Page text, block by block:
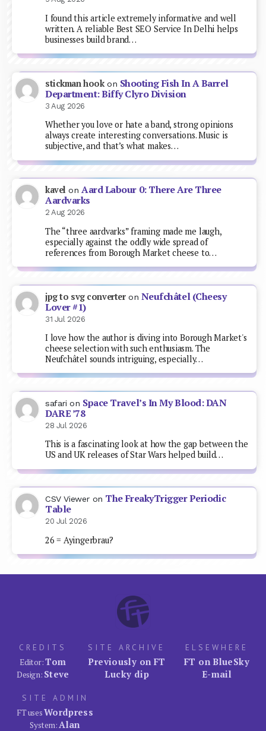
I found this article extremely informative and well
written. A reliable Best SEO Service In Delhi helps
businesses build brand…
stickman hookon Shooting Fish In A Barrel
Department: Biffy Clyro Division
3 Aug 2026
Whether you love or hate a band, strong opinions
always create interesting conversations. Music is
subjective, and that’s what makes…
kavel onAard Labour 0: There Are Three
Aardvarks
2 Aug 2026
The “three aardvarks” framing made me laugh,
especially against the oddly wide spread of
references from Borough Market cheese to…
jpg to svg converteron Neufchâtel (Cheesy
Lover #1)
31 Jul 2026
I love how the author is diving into Borough Market's
cheese selection with such enthusiasm. The
Neufchâtel sounds intriguing, especially…
safari on Space Travel’s In My Blood: DAN
DARE ’78
28 Jul 2026
This is a fascinating look at how the gap between the
US and UK releases of Star Wars helped build…
CSV Viewer on The FreakyTrigger Periodic
Table
20 Jul 2026
26 = Ayingerbrau?
CREDITS
Editor:Tom
Design: Steve
SITE ARCHIVE
Previously on FT
Lucky dip
ELSEWHERE
FT on BlueSky
E-mail
SITE ADMIN
FT usesWordpress
System:Alan